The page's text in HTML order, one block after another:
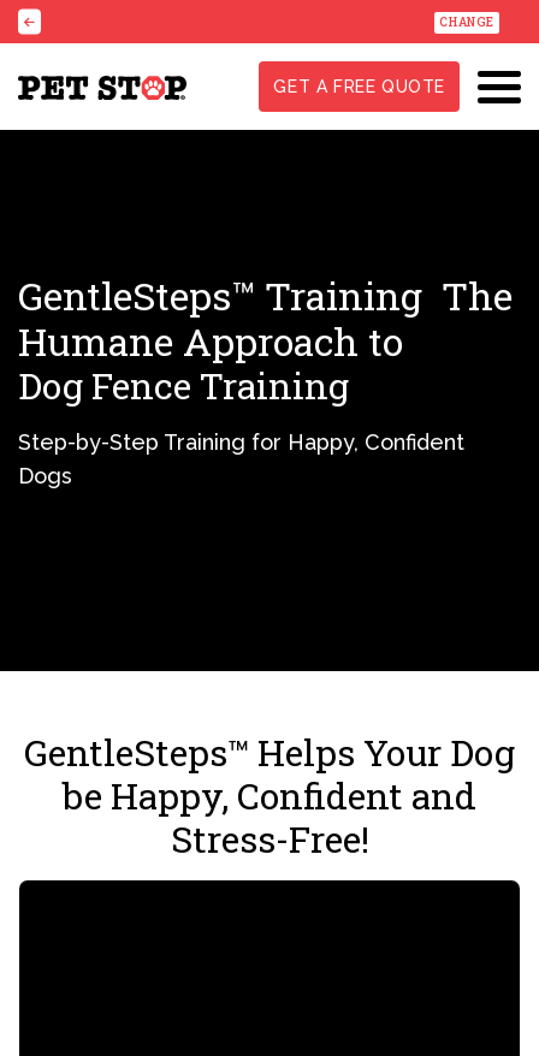
CHANGE
GET A FREE QUOTE
GentleSteps™ Training The
Humane Approach to
Dog Fence Training
Step-by-Step Training for Happy, Confident
Dogs
GentleSteps™ Helps Your Dog
be Happy, Confident and
Stress-Free!